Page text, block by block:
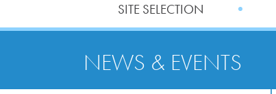
SITE SELECTION
NEWS & EVENTS